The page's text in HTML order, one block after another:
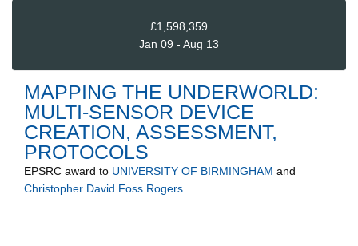
£1,598,359
Jan 09 - Aug 13
MAPPING THE UNDERWORLD:
MULTI-SENSOR DEVICE
CREATION, ASSESSMENT,
PROTOCOLS
EPSRC award to UNIVERSITY OF BIRMINGHAM and
Christopher David Foss Rogers